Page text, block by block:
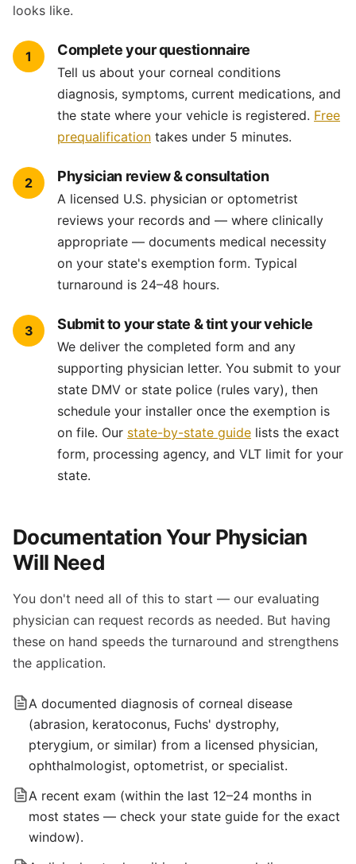
looks like.
1 Complete your questionnaire
Tell us about your corneal conditions
diagnosis, symptoms, current medications, and
the state where your vehicle is registered. Free
prequalification takes under 5 minutes.
2 Physician review & consultation
A licensed U.S. physician or optometrist
reviews your records and — where clinically
appropriate — documents medical necessity
on your state's exemption form. Typical
turnaround is 24–48 hours.
3 Submit to your state & tint your vehicle
We deliver the completed form and any
supporting physician letter. You submit to your
state DMV or state police (rules vary), then
schedule your installer once the exemption is
on file. Our state-by-state guide lists the exact
form, processing agency, and VLT limit for your
state.
Documentation Your Physician
Will Need
You don't need all of this to start — our evaluating
physician can request records as needed. But having
these on hand speeds the turnaround and strengthens
the application.
A documented diagnosis of corneal disease
(abrasion, keratoconus, Fuchs' dystrophy,
pterygium, or similar) from a licensed physician,
ophthalmologist, optometrist, or specialist.
A recent exam (within the last 12–24 months in
most states — check your state guide for the exact
window).